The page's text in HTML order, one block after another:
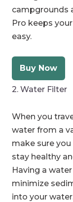
campgrounds
Pro keeps
easy.
Buy Now
2. Water Filter
When you
water from a
make sure
stay healthy
Having a
minimize
into your